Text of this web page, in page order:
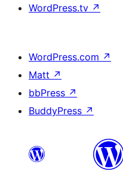
WordPress.tv ↗
WordPress.com ↗
Matt ↗
bbPress ↗
BuddyPress ↗